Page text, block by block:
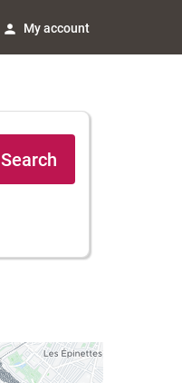
My account
Search